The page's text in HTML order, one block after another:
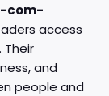
com-
access
and
people and